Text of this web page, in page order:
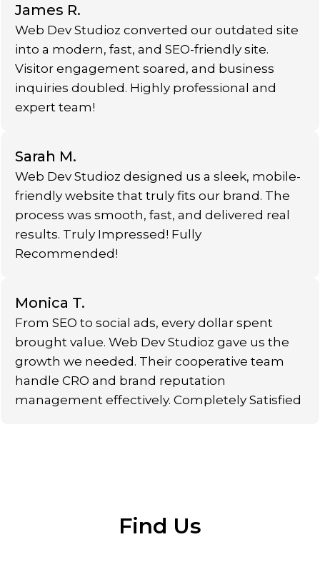
James R.
Web Dev Studioz converted our outdated site
into a modern, fast, and SEO-friendly site.
Visitor engagement soared, and business
inquiries doubled. Highly professional and
expert team!
Sarah M.
Web Dev Studioz designed us a sleek, mobile-
friendly website that truly fits our brand. The
process was smooth, fast, and delivered real
results. Truly Impressed! Fully
Recommended!
Monica T.
From SEO to social ads, every dollar spent
brought value. Web Dev Studioz gave us the
growth we needed. Their cooperative team
handle CRO and brand reputation
management effectively. Completely Satisfied
Find Us